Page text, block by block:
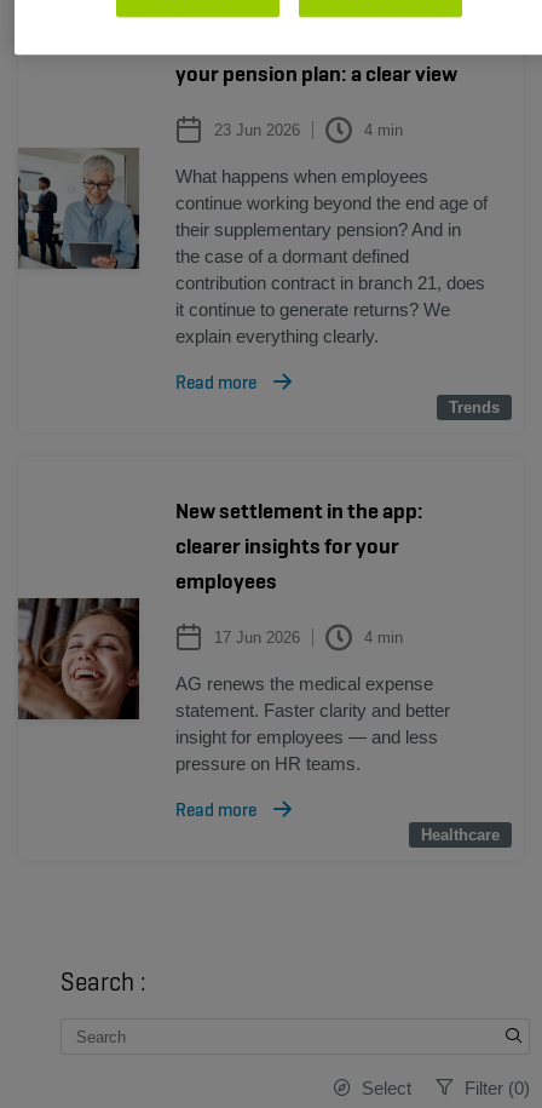
your pension plan: a clear view
23 Jun 2026 4 min
Trends
What happens when employees
continue working beyond the end age of
their supplementary pension? And in
the case of a dormant defined
contribution contract in branch 21, does
it continue to generate returns? We
explain everything clearly.
Read more
Trends
New settlement in the app:
clearer insights for your
employees
17 Jun 2026 4 min
Healthcare
AG renews the medical expense
statement. Faster clarity and better
insight for employees — and less
pressure on HR teams.
Read more
Healthcare
Search :
Select Filter (0)